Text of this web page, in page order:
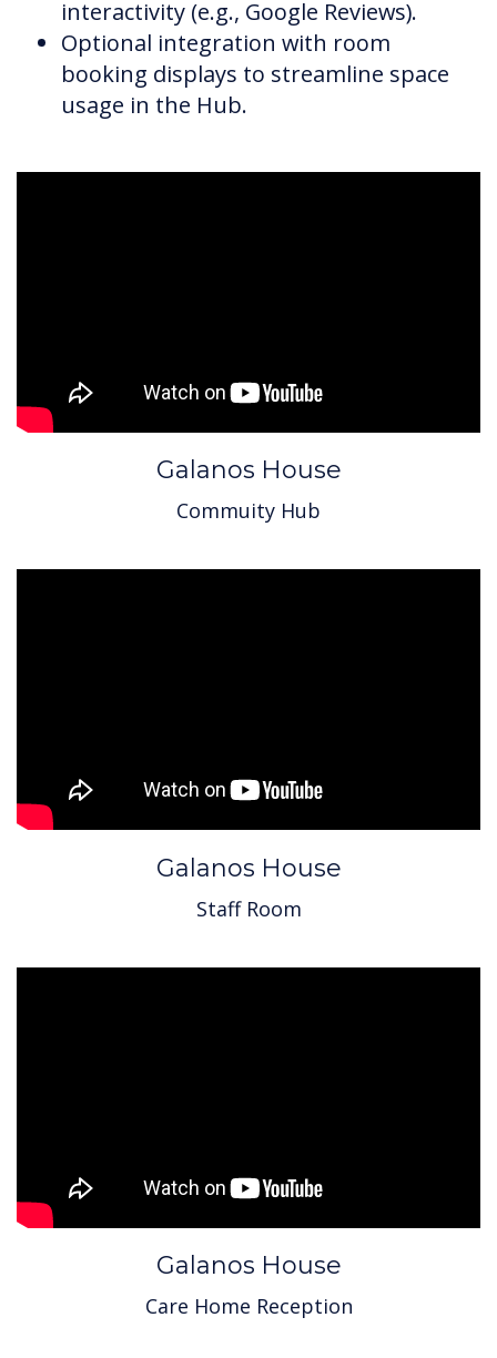
interactivity (e.g., Google Reviews).
Optional integration with room
booking displays to streamline space
usage in the Hub.
Galanos House
Commuity Hub
Galanos House
Staff Room
Galanos House
Care Home Reception